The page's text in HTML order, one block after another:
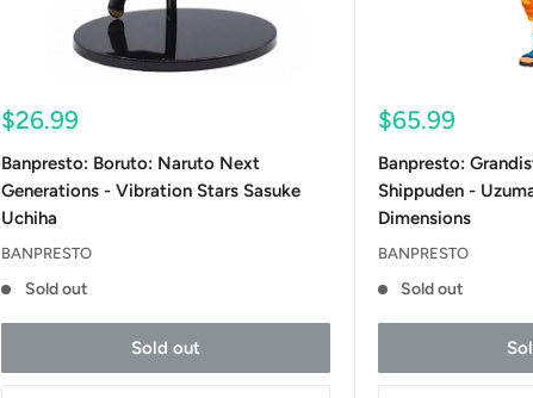
Sale
$26.99
Banpresto: Boruto: Naruto Next
Generations - Vibration Stars Sasuke
Uchiha
BANPRESTO
Sold out
Sold out
Sale
$65.99
Banpresto:
Shippuden -
Dimensions
BANPRESTO
Sold out